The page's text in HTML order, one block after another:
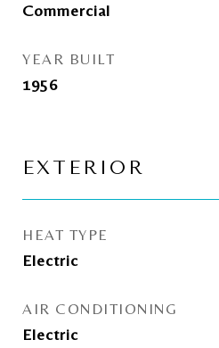
Commercial
YEAR BUILT
1956
EXTERIOR
HEAT TYPE
Electric
AIR CONDITIONING
Electric